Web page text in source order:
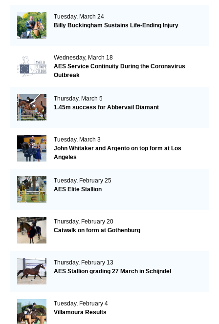
Tuesday, March 24
Billy Buckingham Sustains Life-Ending Injury
Wednesday, March 18
AES Service Continuity During the Coronavirus
Outbreak
Thursday, March 5
1.45m success for Abbervail Diamant
Tuesday, March 3
John Whitaker and Argento on top form at Los
Angeles
Tuesday, February 25
AES Elite Stallion
Thursday, February 20
Catwalk on form at Gothenburg
Thursday, February 13
AES Stallion grading 27 March in Schijndel
Tuesday, February 4
Villamoura Results